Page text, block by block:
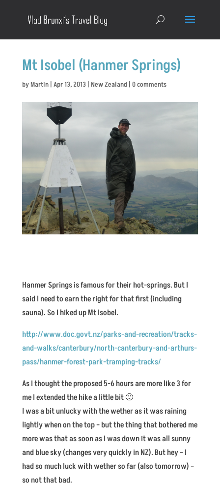
Mt Isobel (Hanmer Springs)
byMartin| Apr 13, 2013| New Zealand| 0 comments
Hanmer Springs is famous for their hot-springs. But I
said I need to earn the right for that first (including
sauna). So I hiked up Mt Isobel.
http://www.doc.govt.nz/parks-and-recreation/tracks-
and-walks/canterbury/north-canterbury-and-arthurs-
pass/hanmer-forest-park-tramping-tracks/
As I thought the proposed 5-6 hours are more like 3 for
me I extended the hike a little bit 🙂
I was a bit unlucky with the wether as it was raining
lightly when on the top – but the thing that bothered me
more was that as soon as I was down it was all sunny
and blue sky (changes very quickly in NZ). But hey – I
had so much luck with wether so far (also tomorrow) –
so not that bad.